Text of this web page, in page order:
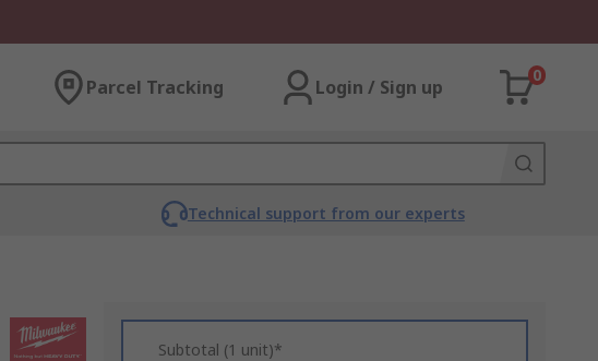
Parcel Tracking Login / Sign up
0
Technical support from our experts
Subtotal (1 unit)*